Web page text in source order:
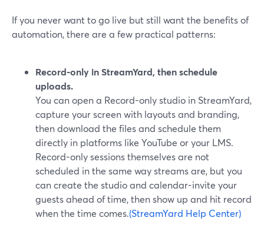
If you never want to go live but still want the benefits of
automation, there are a few practical patterns:
Record-only in StreamYard, then schedule
uploads.
You can open a Record-only studio in StreamYard,
capture your screen with layouts and branding,
then download the files and schedule them
directly in platforms like YouTube or your LMS.
Record-only sessions themselves are not
scheduled in the same way streams are, but you
can create the studio and calendar-invite your
guests ahead of time, then show up and hit record
when the time comes.(StreamYard Help Center)